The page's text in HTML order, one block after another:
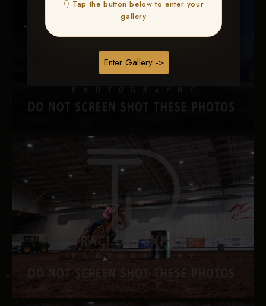
👇 Tap the button below to enter your
gallery
Enter Gallery ->